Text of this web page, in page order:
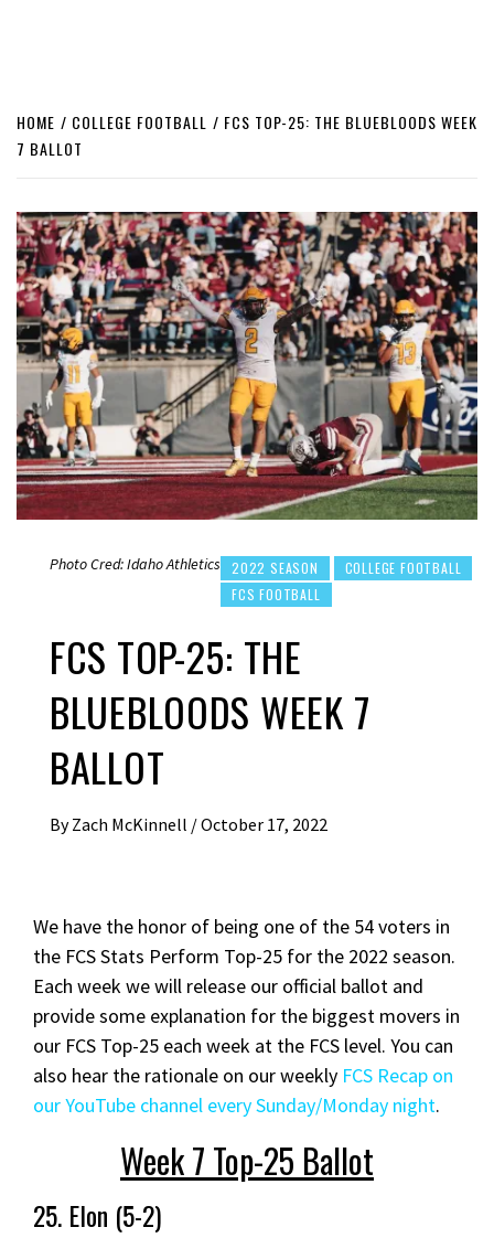
HOME COLLEGE FOOTBALL
FCS TOP-25: THE BLUEBLOODS WEEK
7 BALLOT
Photo Cred: Idaho Athletics 2022 SEASON
COLLEGE FOOTBALL
FCS FOOTBALL
FCS TOP-25: THE
BLUEBLOODS WEEK 7
BALLOT
By Zach McKinnell /October 17, 2022
We have the honor of being one of the 54 voters in
the FCS Stats Perform Top-25 for the 2022 season.
Each week we will release our official ballot and
provide some explanation for the biggest movers in
our FCS Top-25 each week at the FCS level. You can
also hear the rationale on our weekly FCS Recap on
our YouTube channel every Sunday/Monday night.
Week 7 Top-25 Ballot
25. Elon (5-2)